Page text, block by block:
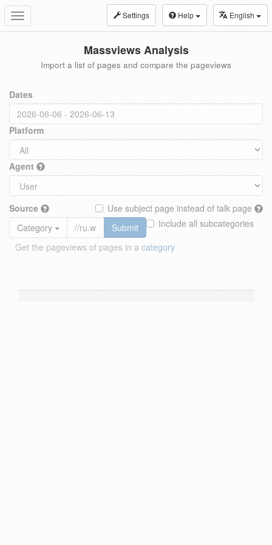
Toggle
navigation
Settings Help English
Massviews Analysis
Import a list of pages and compare the pageviews
Dates
Platform
Agent
Source
Use subject page instead of talk page
Include all subcategories
Category
Submit
Get the pageviews of pages in a category